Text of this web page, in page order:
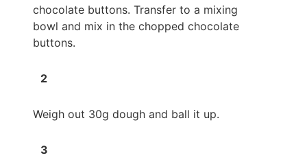
chocolate buttons. Transfer to a mixing
bowl and mix in the chopped chocolate
buttons.
Weigh out 30g dough and ball it up.